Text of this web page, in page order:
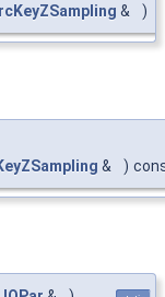
& )
& )